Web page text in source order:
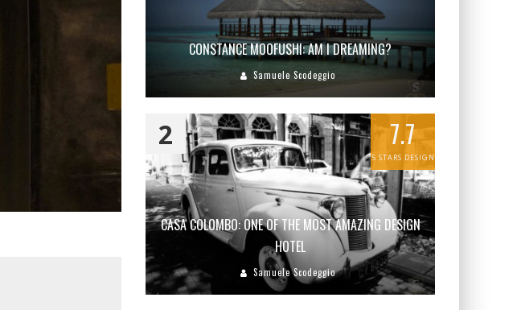
CONSTANCE MOOFUSHI: AM I DREAMING?
Samuele Scodeggio
CASA COLOMBO: ONE OF THE MOST AMAZING DESIGN
HOTEL
Samuele Scodeggio
2 7.7
5 STARS DESIGN